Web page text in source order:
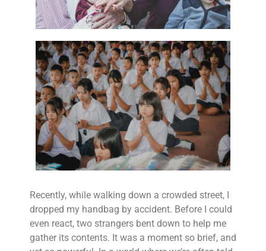
Recently, while walking down a crowded street, I
dropped my handbag by accident. Before I could
even react, two strangers bent down to help me
gather its contents. It was a moment so brief, and